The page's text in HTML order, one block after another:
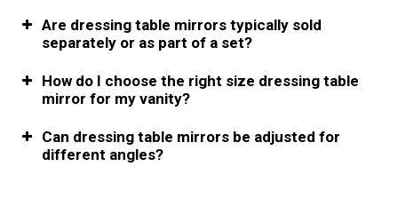
Are dressing table mirrors typically sold
separately or as part of a set?
How do I choose the right size dressing table
mirror for my vanity?
Can dressing table mirrors be adjusted for
different angles?